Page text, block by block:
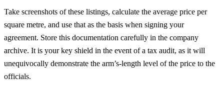
Take screenshots of these listings, calculate the average price per
square metre, and use that as the basis when signing your
agreement. Store this documentation carefully in the company
archive. It is your key shield in the event of a tax audit, as it will
unequivocally demonstrate the arm’s-length level of the price to the
officials.